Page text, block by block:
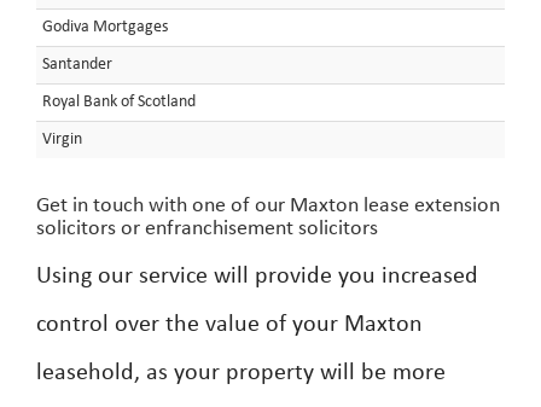
Godiva Mortgages
Santander
Royal Bank of Scotland
Virgin
Get in touch with one of our Maxton lease extension
solicitors or enfranchisement solicitors
Using our service will provide you increased
control over the value of your Maxton
leasehold, as your property will be more